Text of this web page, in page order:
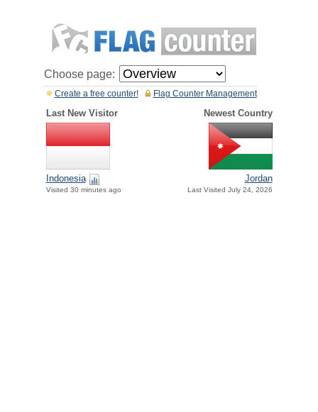
Choose page:
Flag Counter Management
Create a free counter!
Last New Visitor Newest Country
Indonesia
Visited 30 minutes ago
Jordan
Last Visited July 24, 2026